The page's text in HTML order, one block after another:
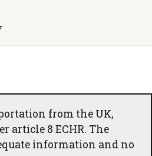
from the UK,
article 8 ECHR. The
information and no